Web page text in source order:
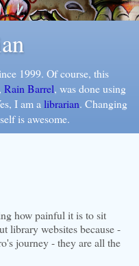
1999. Of course, this
Rain Barrel, was done using
I am a librarian. Changing
is awesome.
how painful it is to sit
library websites because -
journey - they are all the